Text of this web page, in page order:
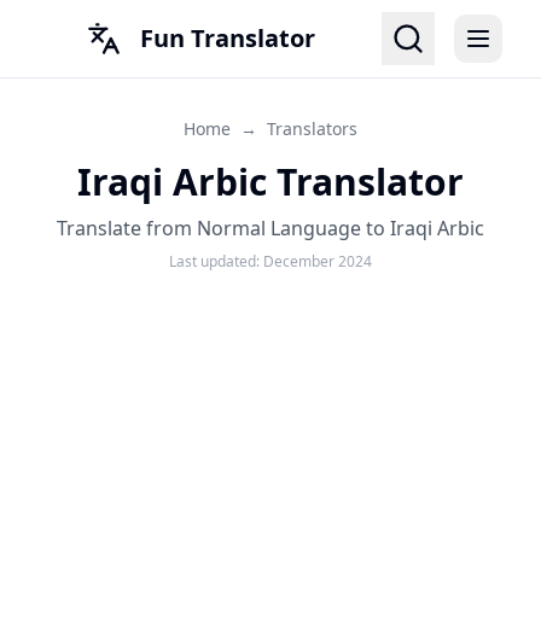
Fun Translator
Home → Translators
Iraqi Arbic Translator
Translate from Normal Language to Iraqi Arbic
Last updated: December 2024